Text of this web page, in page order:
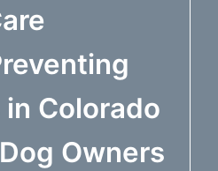
Colorado
Owners